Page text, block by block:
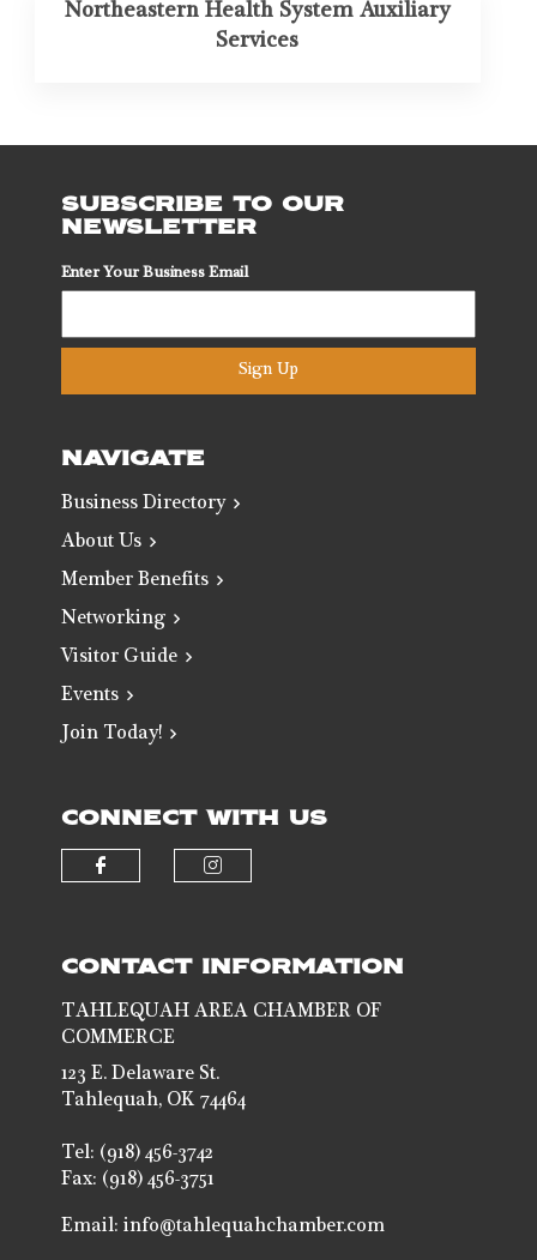
Northeastern Health System Auxiliary
Services
SUBSCRIBE TO OUR
NEWSLETTER
Enter Your Business Email
Sign Up
NAVIGATE
Business Directory
About Us
Member Benefits
Networking
Visitor Guide
Events
Join Today!
CONNECT WITH US
CONTACT INFORMATION
TAHLEQUAH AREA CHAMBER OF
COMMERCE
123 E. Delaware St.
Tahlequah, OK 74464
Tel: (918) 456-3742
Fax: (918) 456-3751
Email:info@tahlequahchamber.com